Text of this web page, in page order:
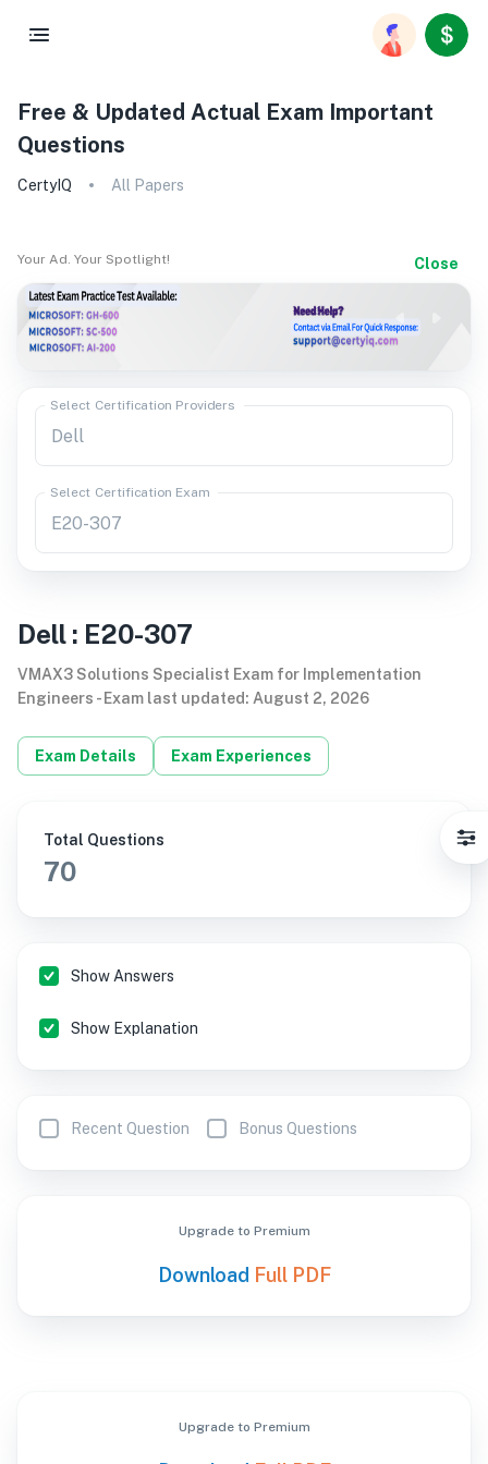
Free & Updated Actual Exam Important
Questions
CertyIQ All Papers
Your Ad. Your Spotlight! Close
Select Certification Providers
Select Certification Exam
Dell : E20-307
VMAX3 Solutions Specialist Exam for Implementation
Engineers - Exam last updated: August 2, 2026
Exam Details Exam Experiences
Total Questions
70
Show Answers
Show Explanation
Recent Question Bonus Questions
Upgrade to Premium
Download Full PDF
Upgrade to Premium